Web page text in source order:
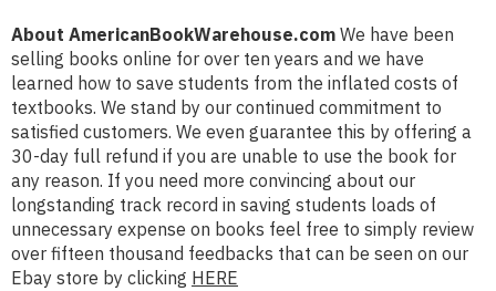
About AmericanBookWarehouse.com We have been
selling books online for over ten years and we have
learned how to save students from the inflated costs of
textbooks. We stand by our continued commitment to
satisfied customers. We even guarantee this by offering a
30-day full refund if you are unable to use the book for
any reason. If you need more convincing about our
longstanding track record in saving students loads of
unnecessary expense on books feel free to simply review
over fifteen thousand feedbacks that can be seen on our
Ebay store by clicking HERE